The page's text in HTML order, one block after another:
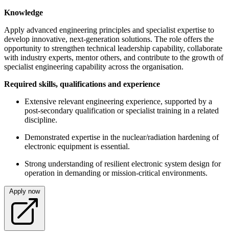
Knowledge
Apply advanced engineering principles and specialist expertise to
develop innovative, next-generation solutions. The role offers the
opportunity to strengthen technical leadership capability, collaborate
with industry experts, mentor others, and contribute to the growth of
specialist engineering capability across the organisation.
Required skills, qualifications and experience
Extensive relevant engineering experience, supported by a
post-secondary qualification or specialist training in a related
discipline.
Demonstrated expertise in the nuclear/radiation hardening of
electronic equipment is essential.
Strong understanding of resilient electronic system design for
operation in demanding or mission-critical environments.
Apply now